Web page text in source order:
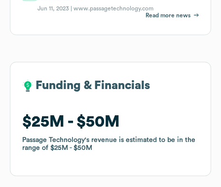
Jun 11, 2023 |www.passagetechnology.com
Read more news
Funding & Financials
$25M $50M
Passage Technology's revenue is estimated to be in the
range of $25M $50M
Funding & Financials
$25M $50M
Passage Technology's revenue is estimated to be in the
range of $25M $50M